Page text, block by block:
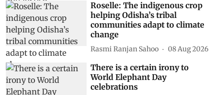
Roselle: The indigenous crop
helping Odisha’s tribal
communities adapt to climate
change
Rasmi Ranjan Sahoo 08 Aug 2026
There is a certain irony to
World Elephant Day
celebrations